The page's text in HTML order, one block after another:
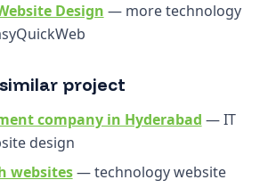
Design — more technology
project
company in Hyderabad — IT
design
websites— technology website